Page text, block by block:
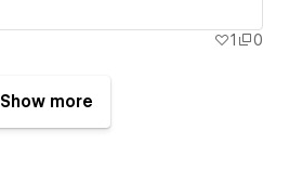
1 0
Show more